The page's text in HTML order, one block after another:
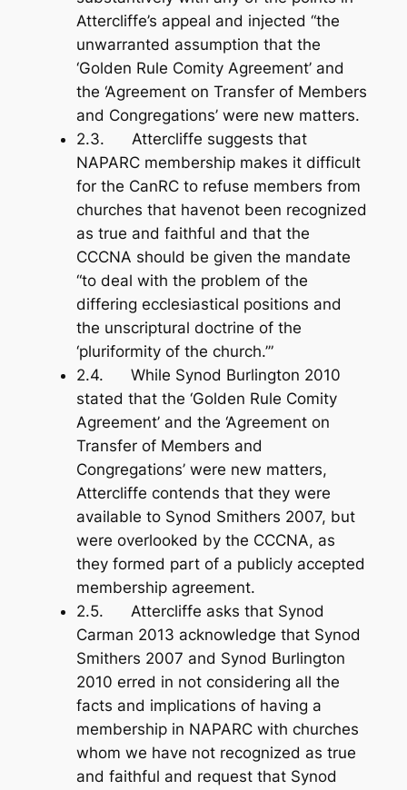
Attercliffe’s appeal and injected “the
unwarranted assumption that the
‘Golden Rule Comity Agreement’ and
the ‘Agreement on Transfer of Members
and Congregations’ were new matters.
2.3. Attercliffe suggests that
NAPARC membership makes it difficult
for the CanRC to refuse members from
churches that havenot been recognized
as true and faithful and that the
CCCNA should be given the mandate
“to deal with the problem of the
differing ecclesiastical positions and
the unscriptural doctrine of the
‘pluriformity of the church.’”
2.4. While Synod Burlington 2010
stated that the ‘Golden Rule Comity
Agreement’ and the ‘Agreement on
Transfer of Members and
Congregations’ were new matters,
Attercliffe contends that they were
available to Synod Smithers 2007, but
were overlooked by the CCCNA, as
they formed part of a publicly accepted
membership agreement.
2.5. Attercliffe asks that Synod
Carman 2013 acknowledge that Synod
Smithers 2007 and Synod Burlington
2010 erred in not considering all the
facts and implications of having a
membership in NAPARC with churches
whom we have not recognized as true
and faithful and request that Synod